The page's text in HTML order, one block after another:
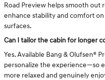
Road Preview helps smooth out
enhance stability and comfort
surfaces.
Can I tailor the cabin for longer
Yes. Available Bang & Olufsen®
personalize the experience—so
more relaxed and genuinely